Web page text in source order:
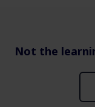
Not the